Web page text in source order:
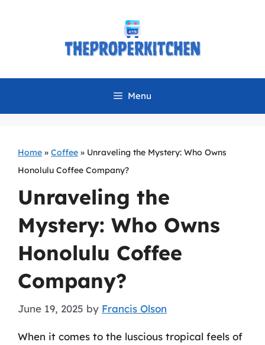
Menu
Home » Coffee » Unraveling the Mystery: Who Owns
Honolulu Coffee Company?
Unraveling the
Mystery: Who Owns
Honolulu Coffee
Company?
June 19, 2025 by Francis Olson
When it comes to the luscious tropical feels of